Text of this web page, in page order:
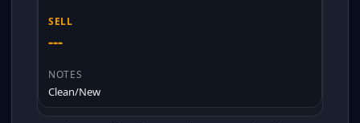
---
Clean/New